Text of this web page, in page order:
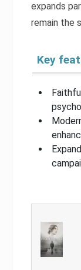
expands
remain the
Key